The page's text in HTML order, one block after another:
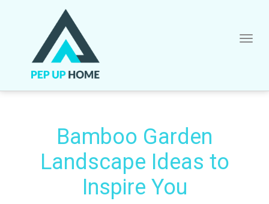
Bamboo Garden
Landscape Ideas to
Inspire You